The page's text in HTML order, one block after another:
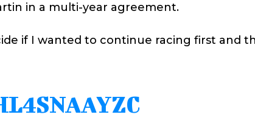
in a multi-year agreement.
if I wanted to continue racing first and